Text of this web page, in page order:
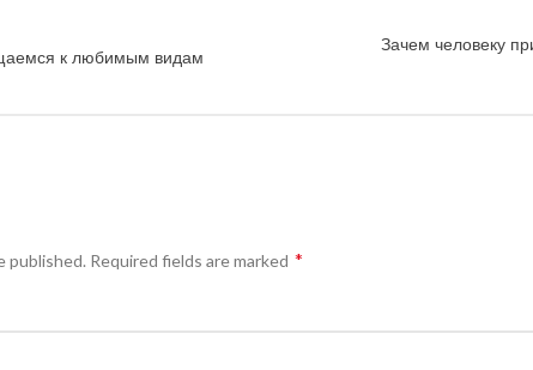
к любимым видам
Зачем человеку
published. Required fields are marked *